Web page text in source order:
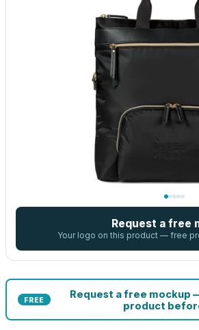
Request a free
Your logo on this product — free
FREE
Request a free mockup
product